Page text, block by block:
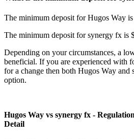
The minimum deposit for Hugos Way
The minimum deposit for synergy fx is
Depending on your circumstances, a
beneficial. If you are experienced with
for a change then both Hugos Way and
option.
Hugos Way vs synergy fx -
Detail